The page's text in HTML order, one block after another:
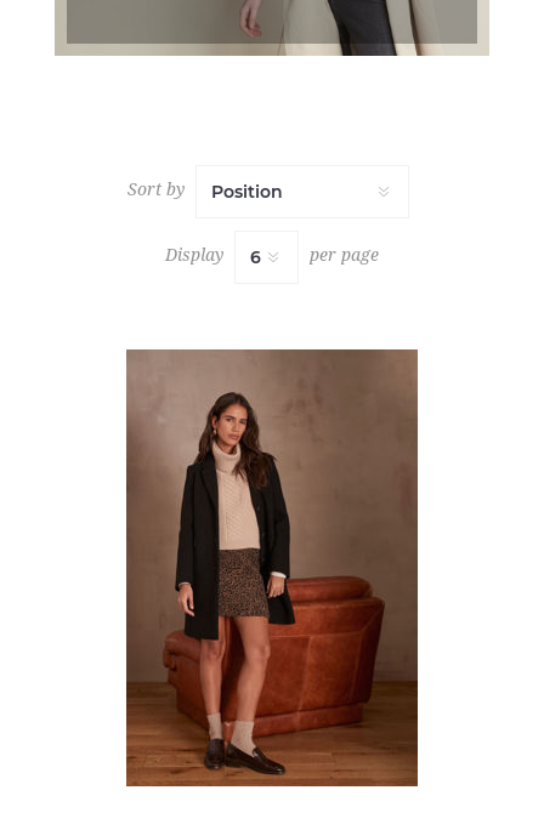
Sort by
Display per page